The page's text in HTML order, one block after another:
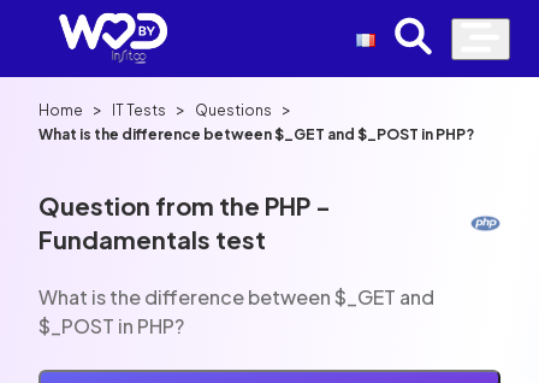
Home > IT Tests > Questions >
What is the difference between $_GET and $_POST in PHP?
Question from the PHP -
Fundamentals test
What is the difference between $_GET and
$_POST in PHP?